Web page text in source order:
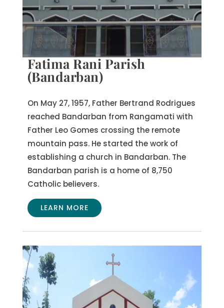
Fatima Rani Parish
(Bandarban)
On May 27, 1957, Father Bertrand Rodrigues
reached Bandarban from Rangamati with
Father Leo Gomes crossing the remote
mountain pass. He started the work of
establishing a church in Bandarban. The
Bandarban parish is a home of 8,750
Catholic believers.
LEARN MORE